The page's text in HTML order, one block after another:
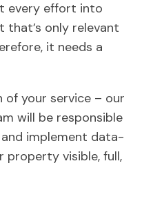
every effort into
that’s only relevant
it needs a
of your service – our
will be responsible
implement data-
property visible, full,